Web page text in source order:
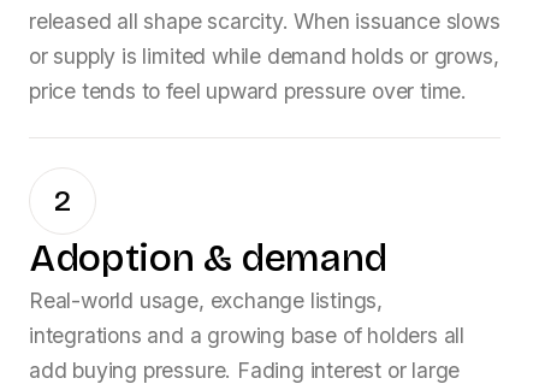
released all shape scarcity. When issuance slows
or supply is limited while demand holds or grows,
price tends to feel upward pressure over time.
2
Adoption & demand
Real-world usage, exchange listings,
integrations and a growing base of holders all
add buying pressure. Fading interest or large